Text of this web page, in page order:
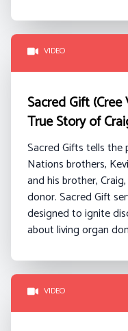
VIDEO
Sacred Gift
True Story of
Sacred Gifts tells
Nations brothers,
and his brother,
donor. Sacred Gift
designed to ignite
about living organ
VIDEO